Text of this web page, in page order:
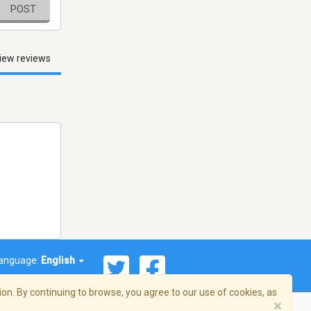
POST
reviews
English
By continuing to browse, you agree to our use of cookies, as
×